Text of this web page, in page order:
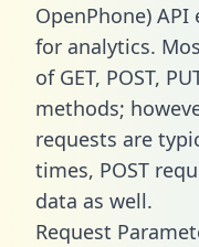
OpenPhone)
for analytics.
of GET, POST,
methods;
requests are
times, POST
data as well.
Request